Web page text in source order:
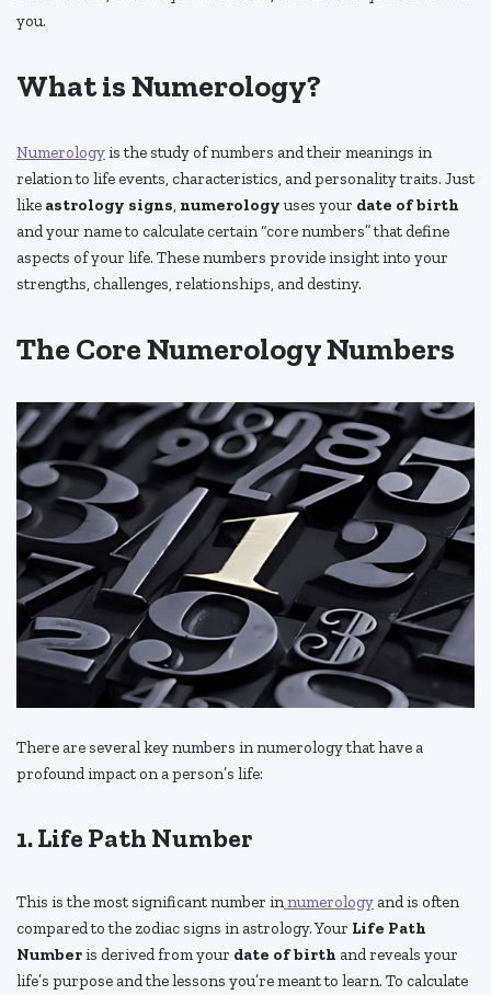
you.
What is Numerology?
Numerologyis the study of numbers and their meanings in
relation to life events, characteristics, and personality traits. Just
like astrology signs, numerologyuses your date of birth
and your name to calculate certain “core numbers” that define
aspects of your life. These numbers provide insight into your
strengths, challenges, relationships, and destiny.
The Core Numerology Numbers
There are several key numbers in numerology that have a
profound impact on a person’s life:
1. Life Path Number
This is the most significant number innumerology and is often
compared to the zodiac signs in astrology. Your Life Path
Numberis derived from your date of birth and reveals your
life’s purpose and the lessons you’re meant to learn. To calculate